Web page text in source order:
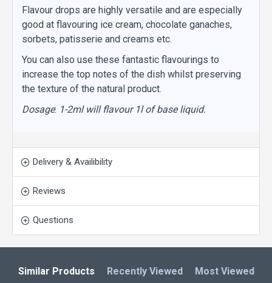
Flavour drops are highly versatile and are especially
good at flavouring ice cream, chocolate ganaches,
sorbets, patisserie and creams etc.
You can also use these fantastic flavourings to
increase the top notes of the dish whilst preserving
the texture of the natural product.
Dosage: 1-2ml will flavour 1l of base liquid.
Delivery & Availibility
Reviews
Questions
Similar Products Recently Viewed Most Viewed